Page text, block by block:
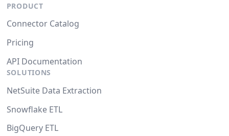
PRODUCT
Connector Catalog
Pricing
API Documentation
SOLUTIONS
NetSuite Data Extraction
Snowflake ETL
BigQuery ETL